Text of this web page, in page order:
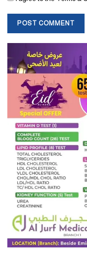
Ratan Tata once
due to the Indo-China
The industrialist was
second highest civilian
awarded Padma
Beyond business
supporting
ups across various
prominent investor in
Tags: business